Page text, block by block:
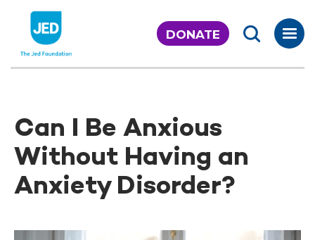
content
DONATE
Can I Be Anxious
Without Having an
Anxiety Disorder?